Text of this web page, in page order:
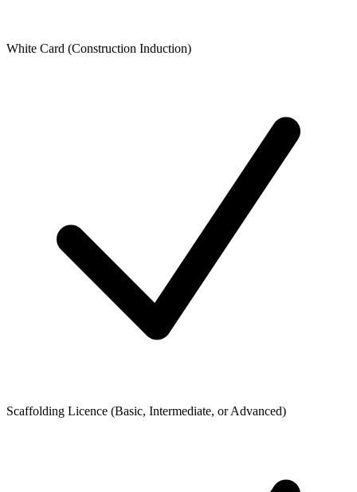
White Card (Construction Induction)
Scaffolding Licence (Basic, Intermediate, or Advanced)